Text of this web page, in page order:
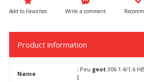
Write a comment
Product information
Name
: Peu geot 306 1.4/1.6
I